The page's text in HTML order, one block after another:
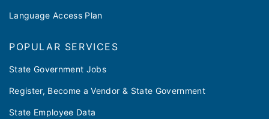
Language Access Plan
POPULAR SERVICES
State Government Jobs
Register, Become a Vendor & State Government
State Employee Data